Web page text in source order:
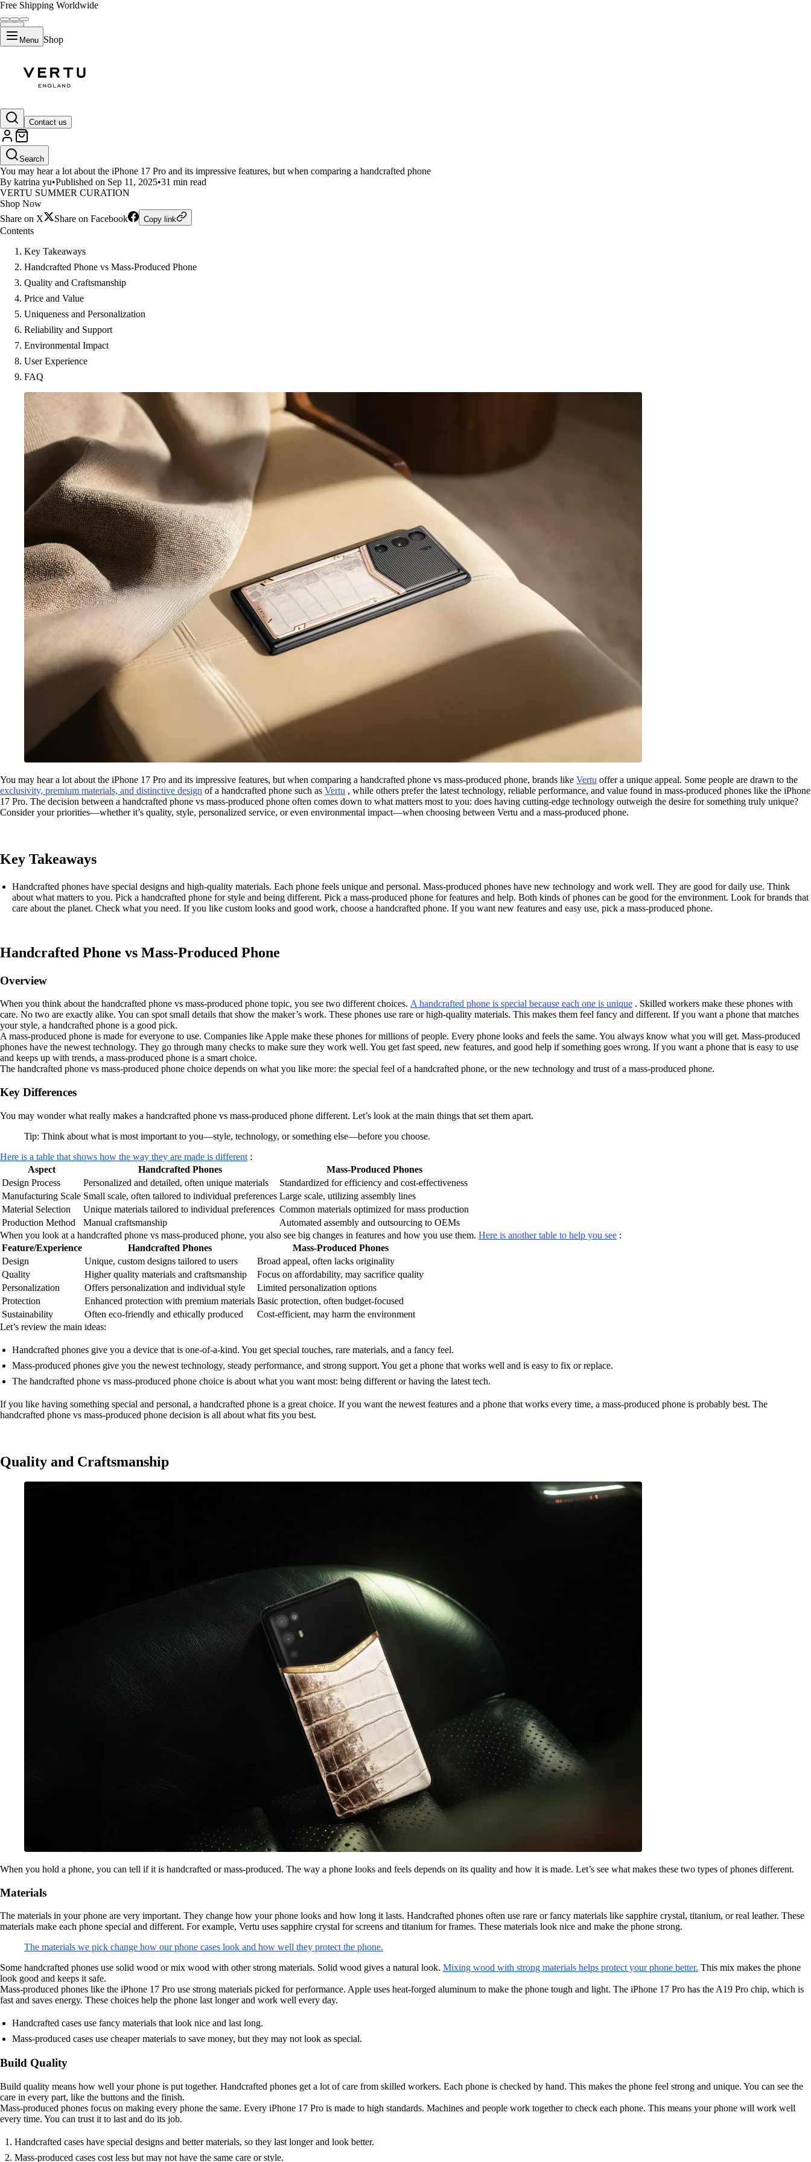
Free Shipping Worldwide
Menu Shop
Contact us
Search
Handcrafted Phone vs Mass-Produced Phone Which Is Better for You
You may hear a lot about the iPhone 17 Pro and its impressive features, but when comparing a handcrafted phone
By katrina yu•Published on Sep 11, 2025•31 min read
VERTU SUMMER CURATION
Shop Now
Share on X
Share on Facebook Copy link
Contents
Key Takeaways
Handcrafted Phone vs Mass-Produced Phone
Quality and Craftsmanship
Price and Value
Uniqueness and Personalization
Reliability and Support
Environmental Impact
User Experience
FAQ
You may hear a lot about the iPhone 17 Pro and its impressive features, but when comparing a handcrafted phone vs mass-produced phone, brands like Vertu offer a unique appeal. Some people are drawn to the
exclusivity, premium materials, and distinctive design of a handcrafted phone such as Vertu , while others prefer the latest technology, reliable performance, and value found in mass-produced phones like the iPhone
17 Pro. The decision between a handcrafted phone vs mass-produced phone often comes down to what matters most to you: does having cutting-edge technology outweigh the desire for something truly unique?
Consider your priorities—whether it’s quality, style, personalized service, or even environmental impact—when choosing between Vertu and a mass-produced phone.
Key Takeaways
Handcrafted phones have special designs and high-quality materials. Each phone feels unique and personal. Mass-produced phones have new technology and work well. They are good for daily use. Think
about what matters to you. Pick a handcrafted phone for style and being different. Pick a mass-produced phone for features and help. Both kinds of phones can be good for the environment. Look for brands that
care about the planet. Check what you need. If you like custom looks and good work, choose a handcrafted phone. If you want new features and easy use, pick a mass-produced phone.
Handcrafted Phone vs Mass-Produced Phone
Overview
When you think about the handcrafted phone vs mass-produced phone topic, you see two different choices. A handcrafted phone is special because each one is unique . Skilled workers make these phones with
care. No two are exactly alike. You can spot small details that show the maker’s work. These phones use rare or high-quality materials. This makes them feel fancy and different. If you want a phone that matches
your style, a handcrafted phone is a good pick.
A mass-produced phone is made for everyone to use. Companies like Apple make these phones for millions of people. Every phone looks and feels the same. You always know what you will get. Mass-produced
phones have the newest technology. They go through many checks to make sure they work well. You get fast speed, new features, and good help if something goes wrong. If you want a phone that is easy to use
and keeps up with trends, a mass-produced phone is a smart choice.
The handcrafted phone vs mass-produced phone choice depends on what you like more: the special feel of a handcrafted phone, or the new technology and trust of a mass-produced phone.
Key Differences
You may wonder what really makes a handcrafted phone vs mass-produced phone different. Let’s look at the main things that set them apart.
Tip: Think about what is most important to you—style, technology, or something else—before you choose.
Here is a table that shows how the way they are made is different :
Aspect
Handcrafted Phones
Mass-Produced Phones
Design Process
Personalized and detailed, often unique materials
Standardized for efficiency and cost-effectiveness
Manufacturing Scale Small scale, often tailored to individual preferences Large scale, utilizing assembly lines
Material Selection
Unique materials tailored to individual preferences Common materials optimized for mass production
Production Method
Manual craftsmanship
Automated assembly and outsourcing to OEMs
When you look at a handcrafted phone vs mass-produced phone, you also see big changes in features and how you use them. Here is another table to help you see :
Feature/Experience
Handcrafted Phones
Mass-Produced Phones
Design
Unique, custom designs tailored to users
Broad appeal, often lacks originality
Quality
Higher quality materials and craftsmanship
Focus on affordability, may sacrifice quality
Personalization
Offers personalization and individual style
Limited personalization options
Protection
Enhanced protection with premium materials Basic protection, often budget-focused
Sustainability
Often eco-friendly and ethically produced
Cost-efficient, may harm the environment
Let’s review the main ideas:
Handcrafted phones give you a device that is one-of-a-kind. You get special touches, rare materials, and a fancy feel.
Mass-produced phones give you the newest technology, steady performance, and strong support. You get a phone that works well and is easy to fix or replace.
The handcrafted phone vs mass-produced phone choice is about what you want most: being different or having the latest tech.
If you like having something special and personal, a handcrafted phone is a great choice. If you want the newest features and a phone that works every time, a mass-produced phone is probably best. The
handcrafted phone vs mass-produced phone decision is all about what fits you best.
Quality and Craftsmanship
When you hold a phone, you can tell if it is handcrafted or mass-produced. The way a phone looks and feels depends on its quality and how it is made. Let’s see what makes these two types of phones different.
Materials
The materials in your phone are very important. They change how your phone looks and how long it lasts. Handcrafted phones often use rare or fancy materials like sapphire crystal, titanium, or real leather. These
materials make each phone special and different. For example, Vertu uses sapphire crystal for screens and titanium for frames. These materials look nice and make the phone strong.
The materials we pick change how our phone cases look and how well they protect the phone.
Some handcrafted phones use solid wood or mix wood with other strong materials. Solid wood gives a natural look. Mixing wood with strong materials helps protect your phone better. This mix makes the phone
look good and keeps it safe.
Mass-produced phones like the iPhone 17 Pro use strong materials picked for performance. Apple uses heat-forged aluminum to make the phone tough and light. The iPhone 17 Pro has the A19 Pro chip, which is
fast and saves energy. These choices help the phone last longer and work well every day.
Handcrafted cases use fancy materials that look nice and last long.
Mass-produced cases use cheaper materials to save money, but they may not look as special.
Build Quality
Build quality means how well your phone is put together. Handcrafted phones get a lot of care from skilled workers. Each phone is checked by hand. This makes the phone feel strong and unique. You can see the
care in every part, like the buttons and the finish.
Mass-produced phones focus on making every phone the same. Every iPhone 17 Pro is made to high standards. Machines and people work together to check each phone. This means your phone will work well
every time. You can trust it to last and do its job.
Handcrafted cases have special designs and better materials, so they last longer and look better.
Mass-produced cases cost less but may not have the same care or style.